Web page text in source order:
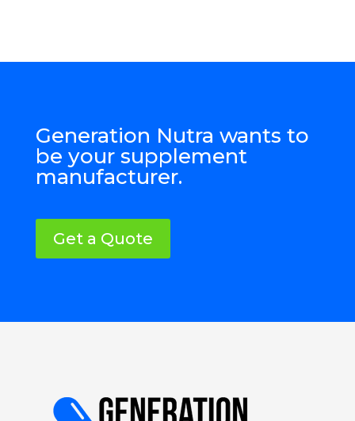
Generation Nutra wants to
be your supplement
manufacturer.
Get a Quote